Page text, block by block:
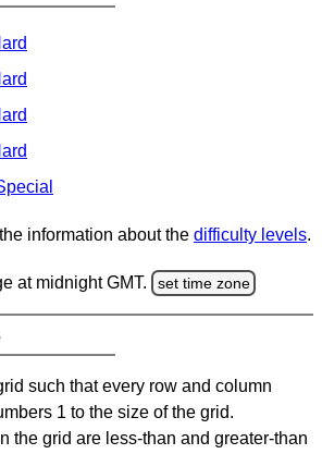
information about the difficulty levels.
at midnight GMT. set time zone
such that every row and column
1 to the size of the grid.
the grid are less-than and greater-than